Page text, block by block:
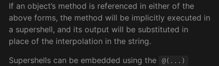
If an object’s method is referenced in either of the
above forms, the method will be implicitly executed in
a supershell, and its output will be substituted in
place of the interpolation in the string.
Supershells can be embedded using the
@(...)